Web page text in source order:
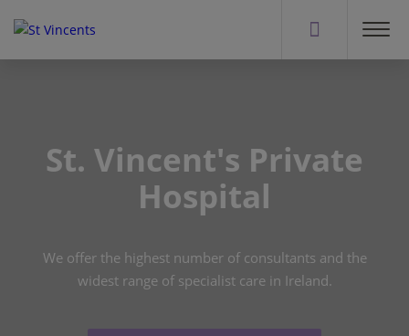
St. Vincent's Private
Hospital
We offer the highest number of consultants and the
widest range of specialist care in Ireland.